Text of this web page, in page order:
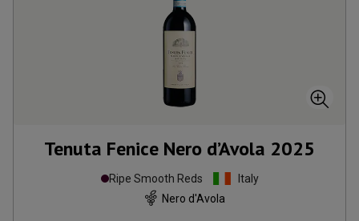
Tenuta Fenice Nero d’Avola 2025
Ripe Smooth Reds
Italy
Nero d'Avola